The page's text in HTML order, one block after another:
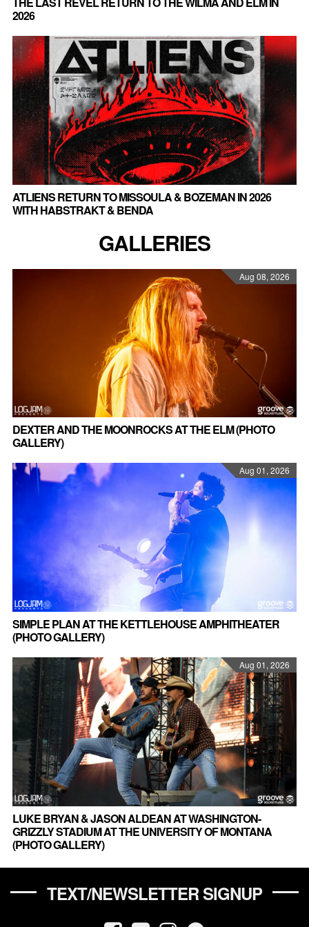
2026
ATLIENS RETURN TO MISSOULA & BOZEMAN IN 2026
WITH HABSTRAKT & BENDA
GALLERIES
Aug 08, 2026
DEXTER AND THE MOONROCKS AT THE ELM (PHOTO
GALLERY)
Aug 01, 2026
SIMPLE PLAN AT THE KETTLEHOUSE AMPHITHEATER
(PHOTO GALLERY)
Aug 01, 2026
LUKE BRYAN & JASON ALDEAN AT WASHINGTON-
GRIZZLY STADIUM AT THE UNIVERSITY OF MONTANA
(PHOTO GALLERY)
TEXT/NEWSLETTER SIGNUP